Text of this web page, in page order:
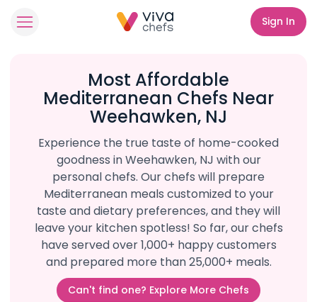
Sign In
Most Affordable
Mediterranean Chefs Near
Weehawken, NJ
Experience the true taste of home-cooked
goodness in Weehawken, NJ with our
personal chefs. Our chefs will prepare
Mediterranean meals customized to your
taste and dietary preferences, and they will
leave your kitchen spotless! So far, our chefs
have served over 1,000+ happy customers
and prepared more than 25,000+ meals.
Can't find one? Explore More Chefs